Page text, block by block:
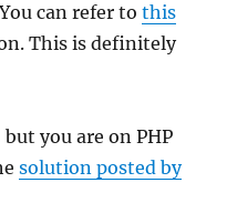
can refer tothis
This is definitely
you are on PHP
solution posted by